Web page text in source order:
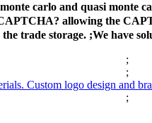
carlo and quasi monte
allowing the
the trade storage. ;We have
;
;
;